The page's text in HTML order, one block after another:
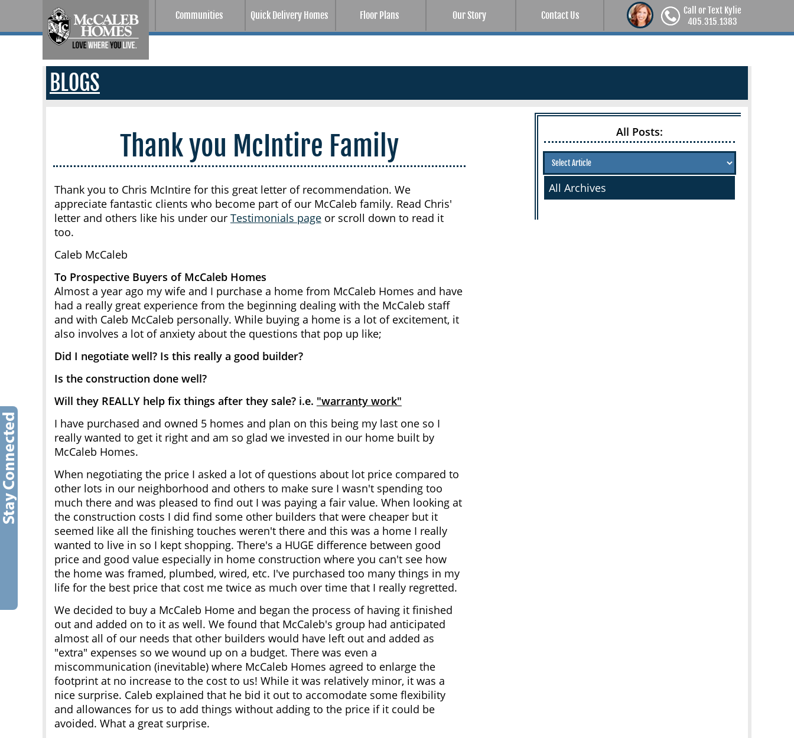
Call or Text Kylie
405.315.1383
Communities Quick Delivery Homes Floor Plans Our Story Contact Us
BLOGS
All Posts:
All Archives
Thank you McIntire Family
Thank you to Chris McIntire for this great letter of recommendation. We
appreciate fantastic clients who become part of our McCaleb family. Read Chris'
letter and others like his under our Testimonials pageor scroll down to read it
too.
Caleb McCaleb
To Prospective Buyers of McCaleb Homes
Almost a year ago my wife and I purchase a home from McCaleb Homes and have
had a really great experience from the beginning dealing with the McCaleb staff
and with Caleb McCaleb personally. While buying a home is a lot of excitement, it
also involves a lot of anxiety about the questions that pop up like;
Did I negotiate well? Is this really a good builder?
Is the construction done well?
Will they REALLY help fix things after they sale? i.e. "warranty work"
I have purchased and owned 5 homes and plan on this being my last one so I
really wanted to get it right and am so glad we invested in our home built by
McCaleb Homes.
When negotiating the price I asked a lot of questions about lot price compared to
other lots in our neighborhood and others to make sure I wasn't spending too
much there and was pleased to find out I was paying a fair value. When looking at
the construction costs I did find some other builders that were cheaper but it
seemed like all the finishing touches weren't there and this was a home I really
wanted to live in so I kept shopping. There's a HUGE difference between good
price and good value especially in home construction where you can't see how
the home was framed, plumbed, wired, etc. I've purchased too many things in my
life for the best price that cost me twice as much over time that I really regretted.
We decided to buy a McCaleb Home and began the process of having it finished
out and added on to it as well. We found that McCaleb's group had anticipated
almost all of our needs that other builders would have left out and added as
"extra" expenses so we wound up on a budget. There was even a
miscommunication (inevitable) where McCaleb Homes agreed to enlarge the
footprint at no increase to the cost to us! While it was relatively minor, it was a
nice surprise. Caleb explained that he bid it out to accomodate some flexibility
and allowances for us to add things without adding to the price if it could be
avoided. What a great surprise.